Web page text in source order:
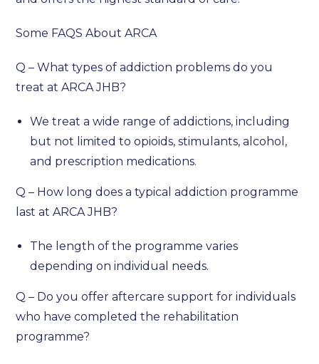
Some FAQS About ARCA
Q – What types of addiction problems do you
treat at ARCA JHB?
We treat a wide range of addictions, including
but not limited to opioids, stimulants, alcohol,
and prescription medications.
Q – How long does a typical addiction programme
last at ARCA JHB?
The length of the programme varies
depending on individual needs.
Q – Do you offer aftercare support for individuals
who have completed the rehabilitation
programme?